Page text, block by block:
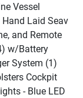
Vessel
Laid Seav
and Remote
w/Battery
System (1)
Cockpit
- Blue LED